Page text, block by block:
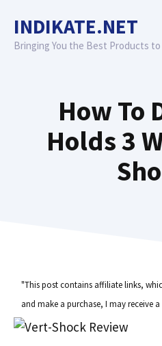
content
INDIKATE.NET
Bringing You the Best Products
How To
Holds 3
"This post contains affiliate links,
and make a purchase, I may receive